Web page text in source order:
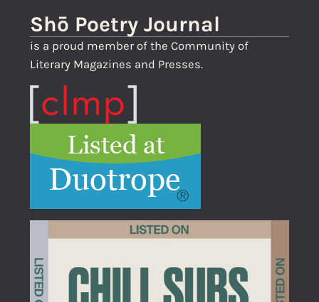
Shō Poetry Journal
is a proud member of the Community of
Literary Magazines and Presses.